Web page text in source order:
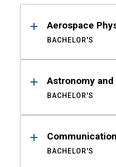
ResultsAerospace
BACHELOR'S
Astronomy
BACHELOR'S
Communication
BACHELOR'S